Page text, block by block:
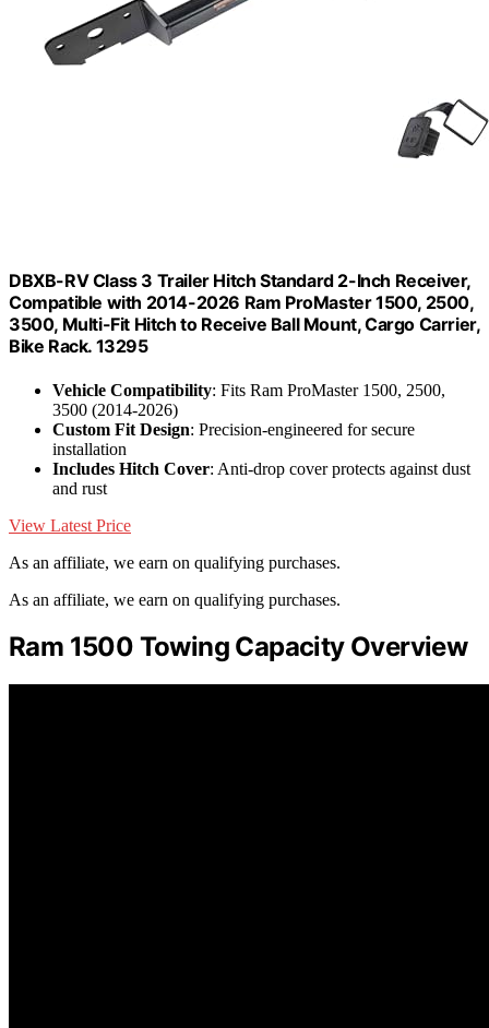
DBXB-RV Class 3 Trailer Hitch Standard 2-Inch Receiver,
Compatible with 2014-2026 Ram ProMaster 1500, 2500,
3500, Multi-Fit Hitch to Receive Ball Mount, Cargo Carrier,
Bike Rack. 13295
Vehicle Compatibility: Fits Ram ProMaster 1500, 2500,
3500 (2014-2026)
Custom Fit Design: Precision-engineered for secure
installation
Includes Hitch Cover: Anti-drop cover protects against dust
and rust
View Latest Price
As an affiliate, we earn on qualifying purchases.
As an affiliate, we earn on qualifying purchases.
Ram 1500 Towing Capacity Overview